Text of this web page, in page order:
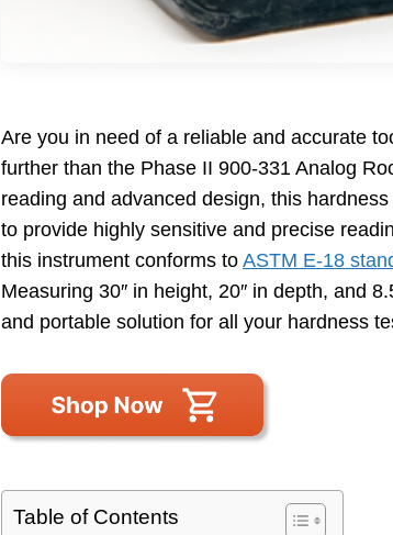
Are you in need of a reliable and accurate
further than the Phase II 900-331 Analog
reading and advanced design, this
to provide highly sensitive and precise
this instrument conforms to ASTM E-18
Measuring 30″ in height, 20″ in depth, and
and portable solution for all your hardness
Table of Contents